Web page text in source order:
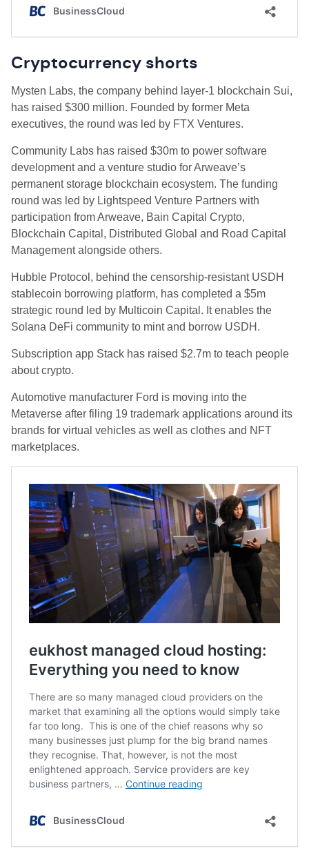
Cryptocurrency shorts
Mysten Labs, the company behind layer-1 blockchain Sui,
has raised $300 million. Founded by former Meta
executives, the round was led by FTX Ventures.
Community Labs has raised $30m to power software
development and a venture studio for Arweave’s
permanent storage blockchain ecosystem. The funding
round was led by Lightspeed Venture Partners with
participation from Arweave, Bain Capital Crypto,
Blockchain Capital, Distributed Global and Road Capital
Management alongside others.
Hubble Protocol, behind the censorship-resistant USDH
stablecoin borrowing platform, has completed a $5m
strategic round led by Multicoin Capital. It enables the
Solana DeFi community to mint and borrow USDH.
Subscription app Stack has raised $2.7m to teach people
about crypto.
Automotive manufacturer Ford is moving into the
Metaverse after filing 19 trademark applications around its
brands for virtual vehicles as well as clothes and NFT
marketplaces.